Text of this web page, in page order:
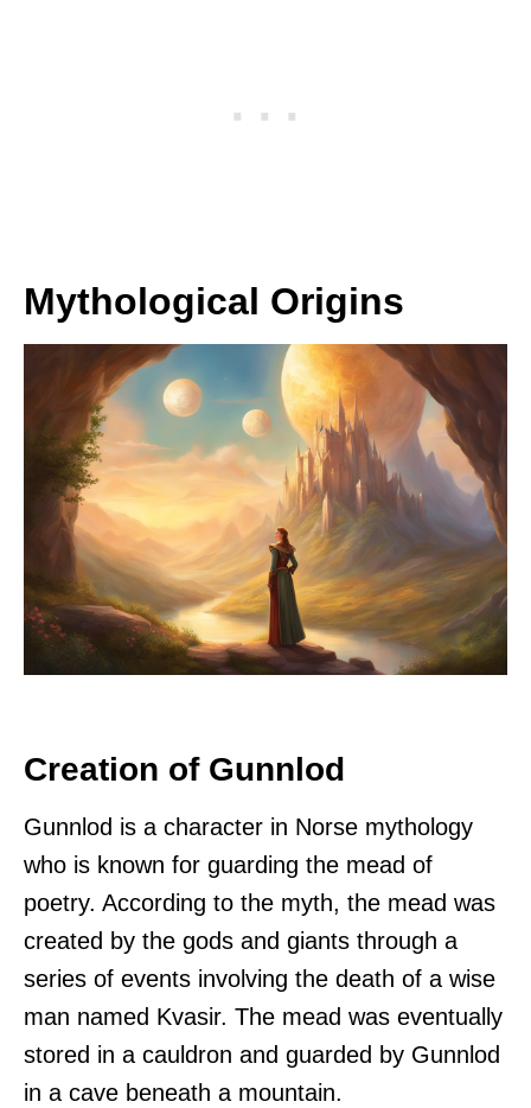
Mythological Origins
Creation of Gunnlod
Gunnlod is a character in Norse mythology
who is known for guarding the mead of
poetry. According to the myth, the mead was
created by the gods and giants through a
series of events involving the death of a wise
man named Kvasir. The mead was eventually
stored in a cauldron and guarded by Gunnlod
in a cave beneath a mountain.